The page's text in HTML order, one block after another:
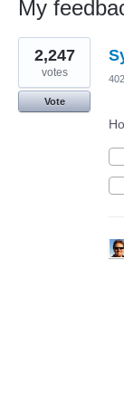
My
2
results
found
2,247
votes
Vote